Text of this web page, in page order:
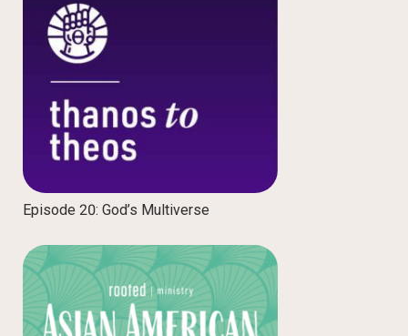
Episode 20: God’s Multiverse